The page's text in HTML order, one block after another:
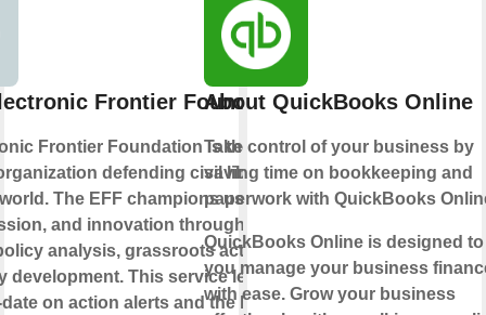
Frontier Foundation
Frontier Foundation is the leading
defending civil liberties in
The EFF champions user privacy,
and innovation through impact
analysis, grassroots activism, and
development. This service lets you
on action alerts and the latest
About QuickBooks Online
Take control of your business by
saving time on bookkeeping and
paperwork with QuickBooks
QuickBooks Online is designed
you manage your business
with ease. Grow your business